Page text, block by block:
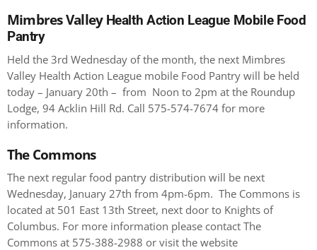
Mimbres Valley Health Action League Mobile Food
Pantry
Held the 3rd Wednesday of the month, the next Mimbres
Valley Health Action League mobile Food Pantry will be held
today – January 20th – from Noon to 2pm at the Roundup
Lodge, 94 Acklin Hill Rd. Call 575-574-7674 for more
information.
The Commons
The next regular food pantry distribution will be next
Wednesday, January 27th from 4pm-6pm. The Commons is
located at 501 East 13th Street, next door to Knights of
Columbus. For more information please contact The
Commons at 575-388-2988 or visit the website